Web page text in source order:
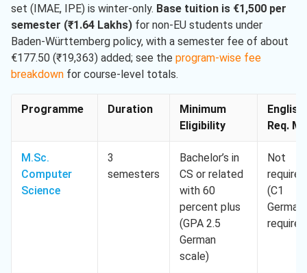
set (IMAE, IPE) is winter-only. Base tuition is €1,500 per
semester (₹1.64 Lakhs) for non-EU students under
Baden-Württemberg policy, with a semester fee of about
€177.50 (₹19,363) added; see the program-wise fee
breakdown for course-level totals.
Programme Duration
Minimum
Eligibility
English
Req.
M.Sc.
Computer
Science
3
semesters
Bachelor’s in
CS or related
with 60
percent plus
(GPA 2.5
German
scale)
Not
required
(C1
German